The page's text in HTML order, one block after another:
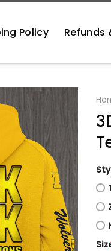
Policy Refunds